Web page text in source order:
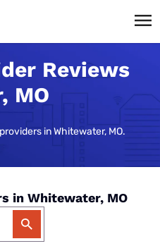
Reviews
MO
in Whitewater, MO.
in Whitewater, MO